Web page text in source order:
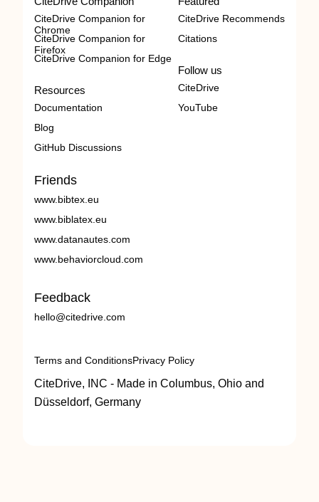
CiteDrive Companion for
Chrome
CiteDrive Companion for
Firefox
CiteDrive Companion for Edge
Resources
Documentation
Blog
GitHub Discussions
CiteDrive Recommends
Citations
Follow us
CiteDrive
YouTube
Friends
www.bibtex.eu
www.biblatex.eu
www.datanautes.com
www.behaviorcloud.com
Feedback
hello@citedrive.com
Terms and ConditionsPrivacy Policy
CiteDrive, INC - Made in Columbus, Ohio and
Düsseldorf, Germany